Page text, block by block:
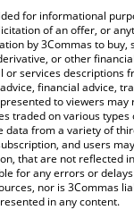
Coin price table
in major fiat and
for informational
of an offer, or
by 3Commas to buy,
or other
services descriptions
financial advice,
to viewers
traded on various types
data from a variety of
and users
that are not reflected
for any errors or
nor is 3Commas
in any content.